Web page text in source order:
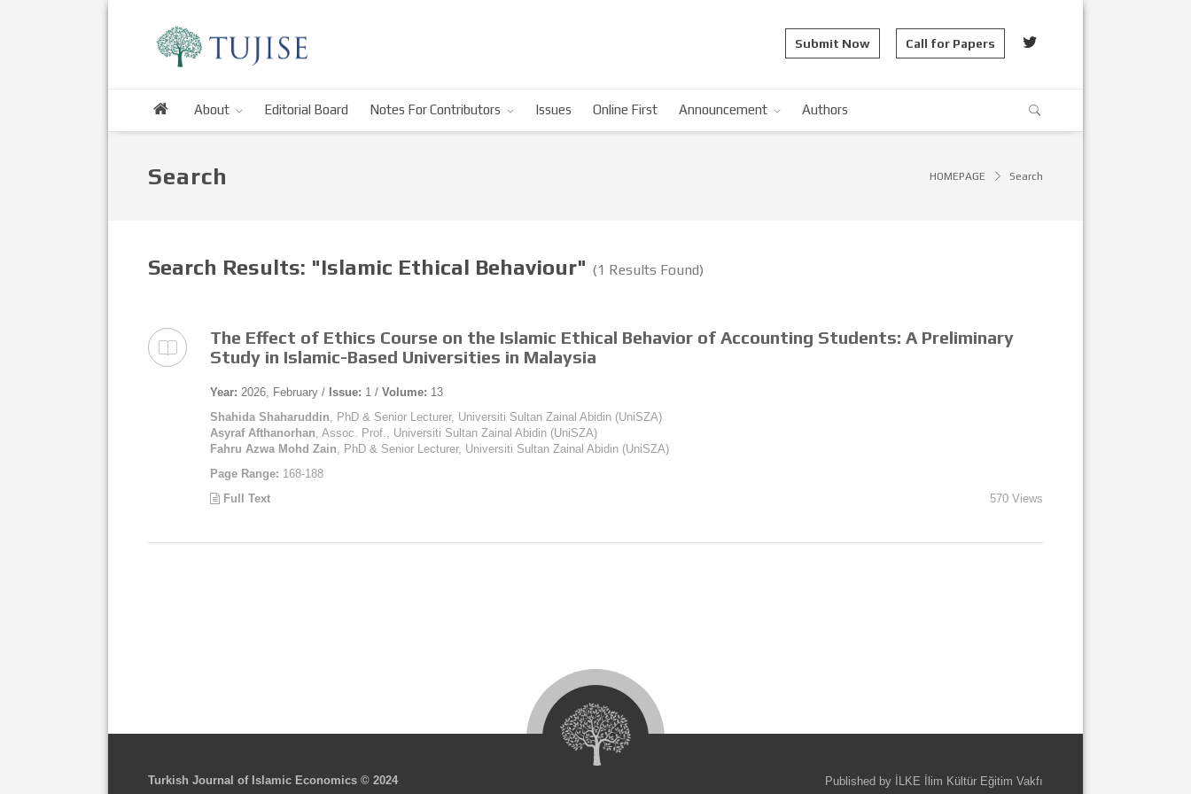
Submit Now Call for Papers
About Editorial Board Notes For Contributors Issues Online First Announcement Authors
Search HOMEPAGE Search
Search Results: "Islamic Ethical Behaviour" (1 Results Found)
The Effect of Ethics Course on the Islamic Ethical Behavior of Accounting Students: A Preliminary
Study in Islamic-Based Universities in Malaysia
Year: 2026, February / Issue: 1 / Volume: 13
Shahida Shaharuddin, PhD & Senior Lecturer, Universiti Sultan Zainal Abidin (UniSZA)
Asyraf Afthanorhan, Assoc. Prof., Universiti Sultan Zainal Abidin (UniSZA)
Fahru Azwa Mohd Zain, PhD & Senior Lecturer, Universiti Sultan Zainal Abidin (UniSZA)
Page Range: 168-188
Full Text
570 Views
Turkish Journal of Islamic Economics © 2024 Published by İLKE İlim Kültür Eğitim Vakfı